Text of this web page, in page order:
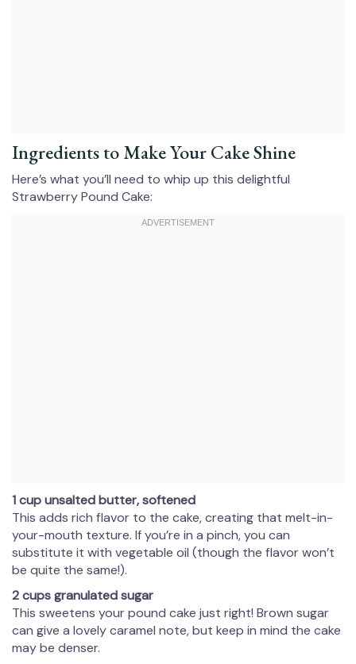
Ingredients to Make Your Cake Shine
Here’s what you’ll need to whip up this delightful
Strawberry Pound Cake:
1 cup unsalted butter, softened
This adds rich flavor to the cake, creating that melt-in-
your-mouth texture. If you’re in a pinch, you can
substitute it with vegetable oil (though the flavor won’t
be quite the same!).
2 cups granulated sugar
This sweetens your pound cake just right! Brown sugar
can give a lovely caramel note, but keep in mind the cake
may be denser.